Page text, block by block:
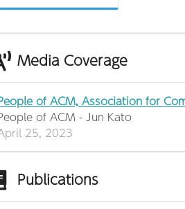
Media Coverage
of ACM, Association for
of ACM - Jun Kato
25, 2023
Publications